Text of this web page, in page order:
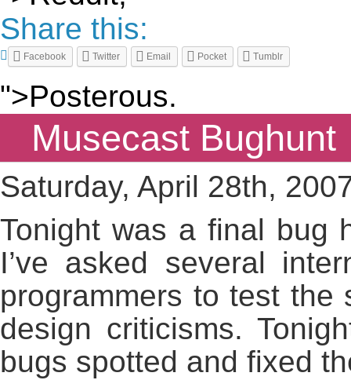
Share this:
Facebook Twitter Email Pocket Tumblr
">Posterous.
Musecast Bughunt
Saturday, April 28th,
Tonight was a final bug
I’ve asked several
programmers to test
design criticisms.
bugs spotted and fixed